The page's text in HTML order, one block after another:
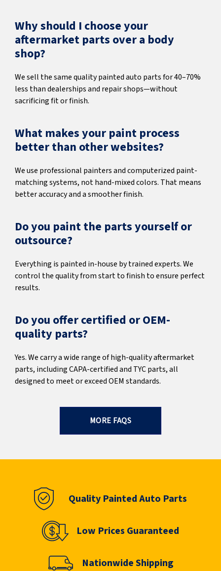
Why should I choose your
aftermarket parts over a body
shop?
We sell the same quality painted auto parts for 40–70%
less than dealerships and repair shops—without
sacrificing fit or finish.
What makes your paint process
better than other websites?
We use professional painters and computerized paint-
matching systems, not hand-mixed colors. That means
better accuracy and a smoother finish.
Do you paint the parts yourself or
outsource?
Everything is painted in-house by trained experts. We
control the quality from start to finish to ensure perfect
results.
Do you offer certified or OEM-
quality parts?
Yes. We carry a wide range of high-quality aftermarket
parts, including CAPA-certified and TYC parts, all
designed to meet or exceed OEM standards.
MORE FAQS
Quality Painted Auto Parts
Low Prices Guaranteed
Nationwide Shipping